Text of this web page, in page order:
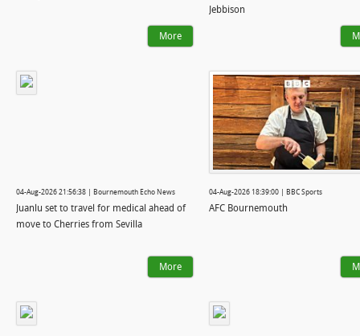
More
Jebbison
04-Aug-2026 21:56:38 | Bournemouth Echo News
Juanlu set to travel for medical ahead of
move to Cherries from Sevilla
More
04-Aug-2026 18:39:00 | BBC Sports
AFC Bournemouth